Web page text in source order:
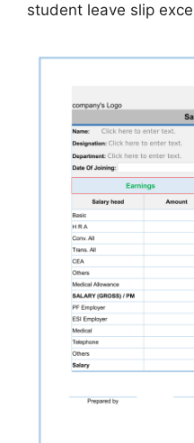
student leave slip